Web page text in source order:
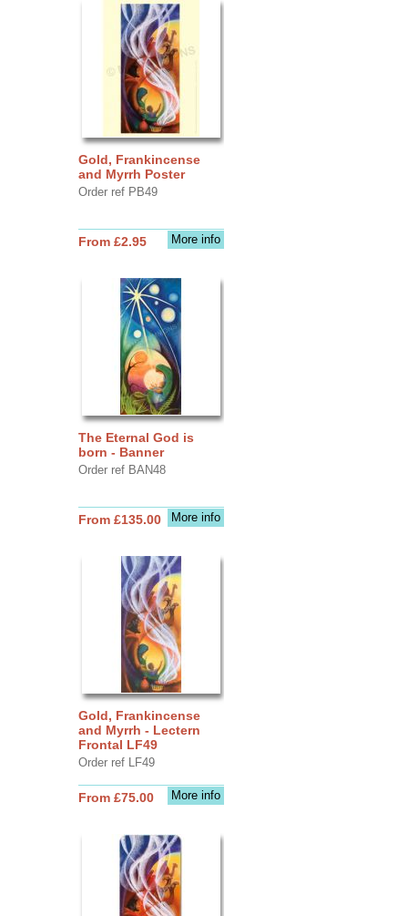
Gold, Frankincense
and Myrrh Poster
Order ref PB49
More info
From £2.95
The Eternal God is
born - Banner
Order ref BAN48
More info
From £135.00
Gold, Frankincense
and Myrrh - Lectern
Frontal LF49
Order ref LF49
More info
From £75.00